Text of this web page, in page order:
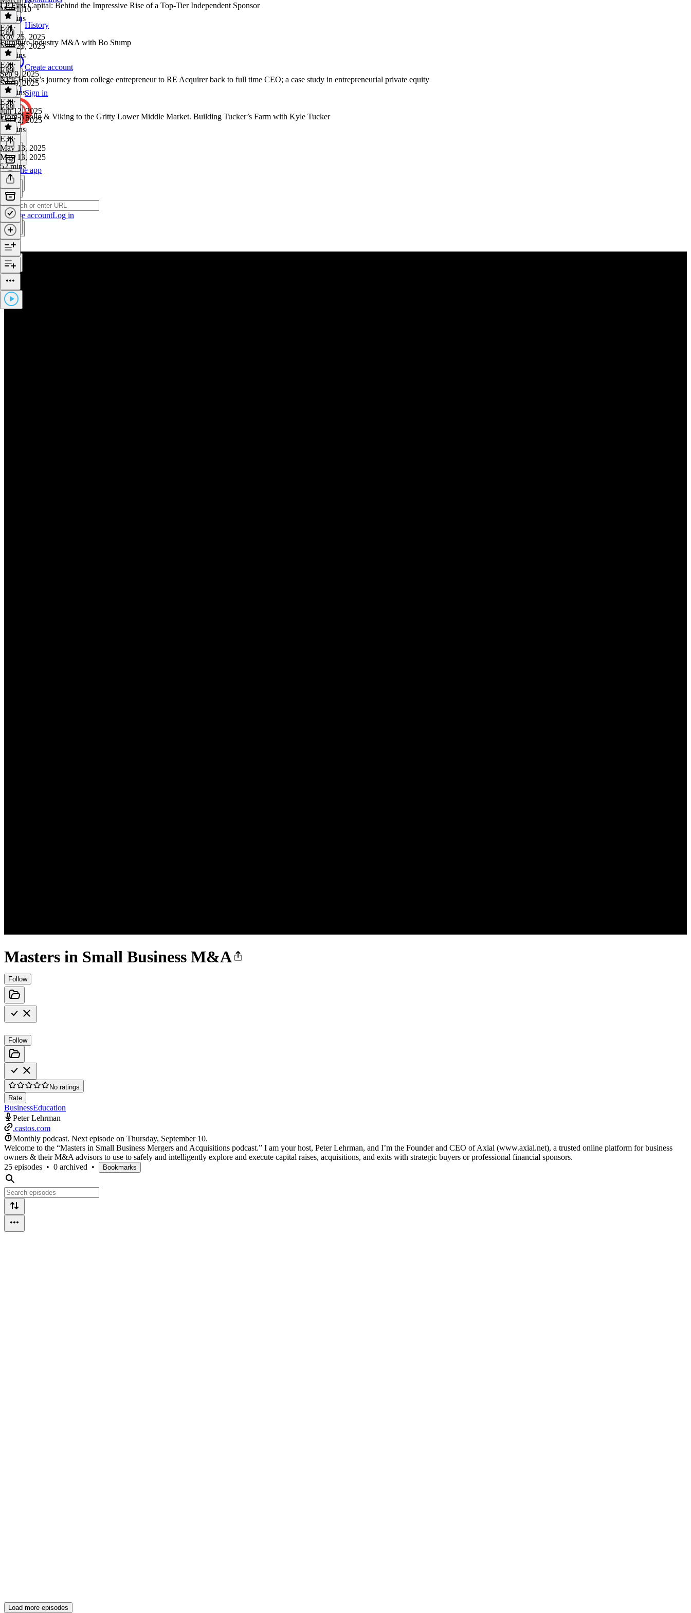
History
Create account
Sign in
Get the app
Create accountLog in
Masters in Small Business M&A
Follow
Follow
No ratings
Rate
BusinessEducation
Peter Lehrman
.castos.com
Monthly podcast. Next episode on Thursday, September 10.
Welcome to the “Masters in Small Business Mergers and Acquisitions podcast.” I am your host, Peter Lehrman, and I’m the Founder and CEO of Axial (www.axial.net), a trusted online platform for business
owners & their M&A advisors to use to safely and intelligently explore and execute capital raises, acquisitions, and exits with strategic buyers or professional financial sponsors.
25 episodes • 0 archived • Bookmarks
March 10
51 mins
LP First Capital: Behind the Impressive Rise of a Top-Tier Independent Sponsor
E41·
Nov 25, 2025
Nov 25, 2025
48 mins
E40
Furniture Industry M&A with Bo Stump
E40·
Sep 9, 2025
Sep 9, 2025
58 mins
E39
Nick Huber’s journey from college entrepreneur to RE Acquirer back to full time CEO; a case study in entrepreneurial private equity
E39·
Jun 12, 2025
Jun 12, 2025
54 mins
E38
From Apollo & Viking to the Gritty Lower Middle Market. Building Tucker’s Farm with Kyle Tucker
E38·
May 13, 2025
May 13, 2025
52 mins
Load more episodes